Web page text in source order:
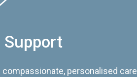
Support
personalised care